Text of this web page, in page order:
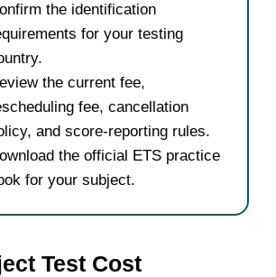
the identification
for your testing
the current fee,
fee, cancellation
and score-reporting rules.
the official ETS practice
for your subject.
Test Cost